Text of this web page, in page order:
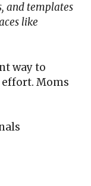
and templates
like
way to
Moms